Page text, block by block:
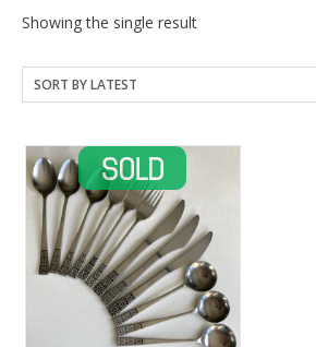
Showing the single result